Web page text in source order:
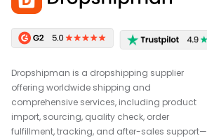
Dropshipman is a dropshipping supplier
offering worldwide shipping and
comprehensive services, including product
import, sourcing, quality check, order
fulfillment, tracking, and after-sales support—